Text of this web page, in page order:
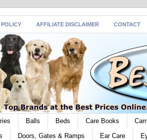
POLICY AFFILIATE DISCLAIMER CONTACT
Balls Beds Care Books
Doors, Gates & Ramps Ear Care